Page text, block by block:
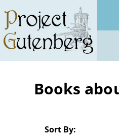
main
content
Books
Sort By: